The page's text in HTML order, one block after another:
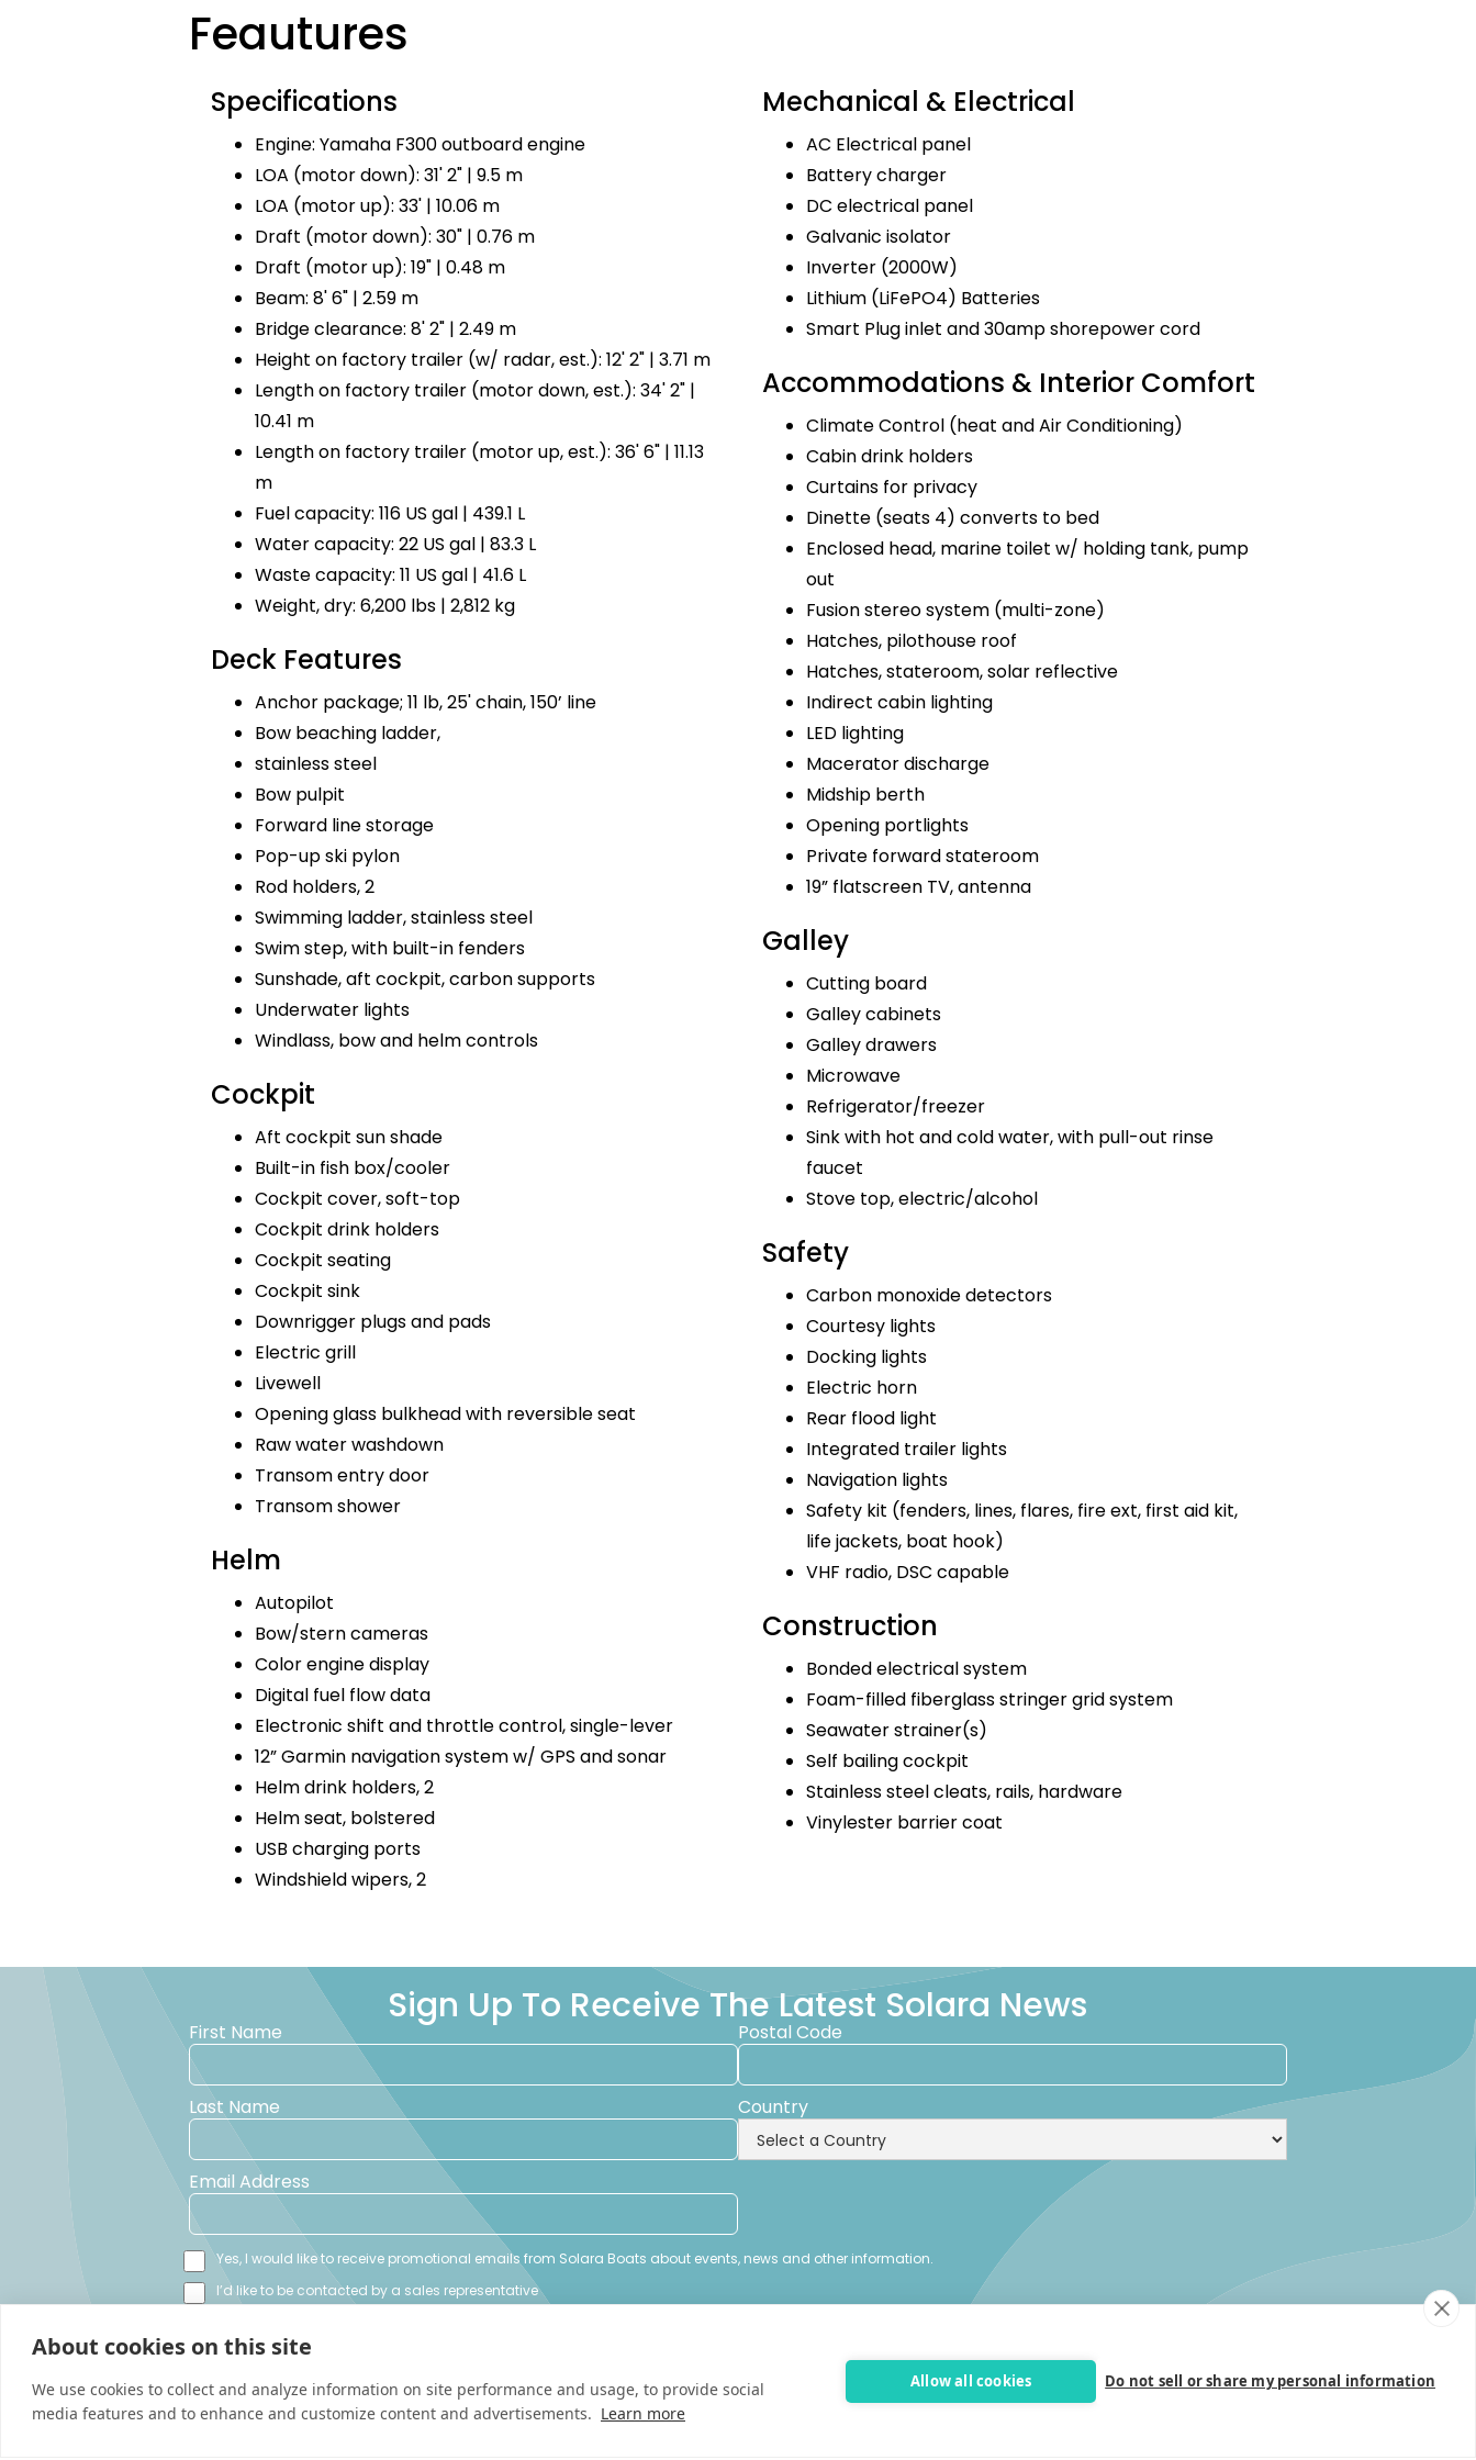
Feautures
Specifications
Engine: Yamaha F300 outboard engine
LOA (motor down): 31' 2" | 9.5 m
LOA (motor up): 33' | 10.06 m
Draft (motor down): 30" | 0.76 m
Draft (motor up): 19" | 0.48 m
Beam: 8' 6" | 2.59 m
Bridge clearance: 8' 2" | 2.49 m
Height on factory trailer (w/ radar, est.): 12' 2" | 3.71 m
Length on factory trailer (motor down, est.): 34' 2" |
10.41 m
Length on factory trailer (motor up, est.): 36' 6" | 11.13
m
Fuel capacity: 116 US gal | 439.1 L
Water capacity: 22 US gal | 83.3 L
Waste capacity: 11 US gal | 41.6 L
Weight, dry: 6,200 lbs | 2,812 kg
Deck Features
Anchor package; 11 lb, 25' chain, 150’ line
Bow beaching ladder,
stainless steel
Bow pulpit
Forward line storage
Pop-up ski pylon
Rod holders, 2
Swimming ladder, stainless steel
Swim step, with built-in fenders
Sunshade, aft cockpit, carbon supports
Underwater lights
Windlass, bow and helm controls
Cockpit
Aft cockpit sun shade
Built-in fish box/cooler
Cockpit cover, soft-top
Cockpit drink holders
Cockpit seating
Cockpit sink
Downrigger plugs and pads
Electric grill
Livewell
Opening glass bulkhead with reversible seat
Raw water washdown
Transom entry door
Transom shower
Helm
Autopilot
Bow/stern cameras
Color engine display
Digital fuel flow data
Electronic shift and throttle control, single-lever
12” Garmin navigation system w/ GPS and sonar
Helm drink holders, 2
Helm seat, bolstered
USB charging ports
Windshield wipers, 2
Mechanical & Electrical
AC Electrical panel
Battery charger
DC electrical panel
Galvanic isolator
Inverter (2000W)
Lithium (LiFePO4) Batteries
Smart Plug inlet and 30amp shorepower cord
Accommodations & Interior Comfort
Climate Control (heat and Air Conditioning)
Cabin drink holders
Curtains for privacy
Dinette (seats 4) converts to bed
Enclosed head, marine toilet w/ holding tank, pump
out
Fusion stereo system (multi-zone)
Hatches, pilothouse roof
Hatches, stateroom, solar reflective
Indirect cabin lighting
LED lighting
Macerator discharge
Midship berth
Opening portlights
Private forward stateroom
19” flatscreen TV, antenna
Galley
Cutting board
Galley cabinets
Galley drawers
Microwave
Refrigerator/freezer
Sink with hot and cold water, with pull-out rinse
faucet
Stove top, electric/alcohol
Safety
Carbon monoxide detectors
Courtesy lights
Docking lights
Electric horn
Rear flood light
Integrated trailer lights
Navigation lights
Safety kit (fenders, lines, flares, fire ext, first aid kit,
life jackets, boat hook)
VHF radio, DSC capable
Construction
Bonded electrical system
Foam-filled fiberglass stringer grid system
Seawater strainer(s)
Self bailing cockpit
Stainless steel cleats, rails, hardware
Vinylester barrier coat
Sign Up To Receive The Latest Solara News
First Name
Last Name
Email Address
Postal Code
Country
Yes, I would like to receive promotional emails from Solara Boats about events, news and other information.
I’d like to be contacted by a sales representative
About cookies on this site
We use cookies to collect and analyze information on site performance and usage, to provide social
media features and to enhance and customize content and advertisements. Learn more
Allow all cookies Do not sell or share my personal information